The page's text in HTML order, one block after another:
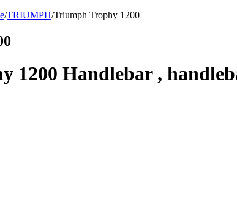
/TRIUMPH/Triumph Trophy 1200
1200 Handlebar ,